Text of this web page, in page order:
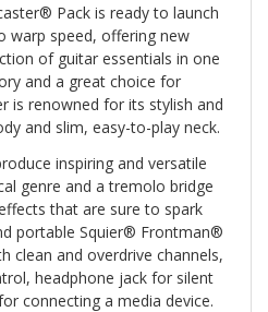
Pack is ready to launch
warp speed, offering new
of guitar essentials in one
and a great choice for
is renowned for its stylish and
and slim, easy-to-play neck.
inspiring and versatile
genre and a tremolo bridge
that are sure to spark
portable Squier® Frontman®
clean and overdrive channels,
headphone jack for silent
connecting a media device.